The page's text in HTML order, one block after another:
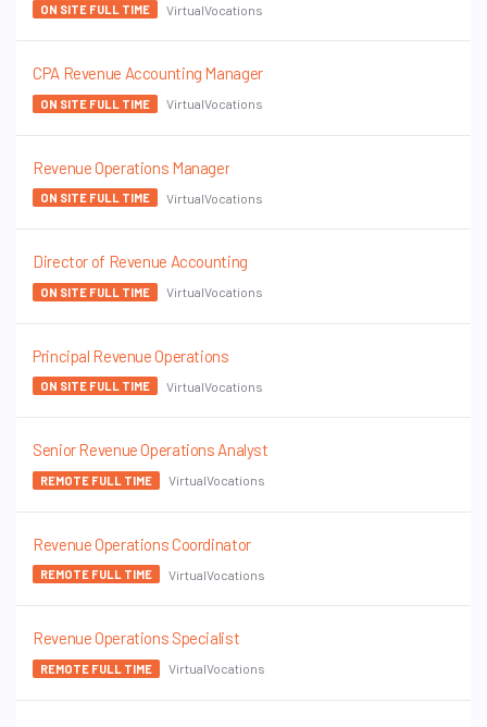
ON SITE FULL TIME VirtualVocations
CPA Revenue Accounting Manager
ON SITE FULL TIME VirtualVocations
Revenue Operations Manager
ON SITE FULL TIME VirtualVocations
Director of Revenue Accounting
ON SITE FULL TIME VirtualVocations
Principal Revenue Operations
ON SITE FULL TIME VirtualVocations
Senior Revenue Operations Analyst
REMOTE FULL TIME VirtualVocations
Revenue Operations Coordinator
REMOTE FULL TIME VirtualVocations
Revenue Operations Specialist
REMOTE FULL TIME VirtualVocations